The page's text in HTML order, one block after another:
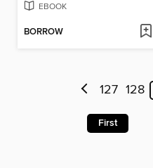
EBOOK
BORROW
127 128
First